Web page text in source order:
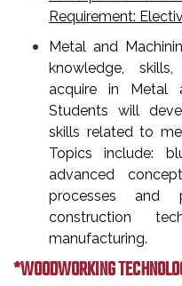
Requirement:
Metal and
knowledge,
acquire in Metal
Students will
skills related to
Topics include:
advanced
processes and
construction
manufacturing.
*WOODWORKING